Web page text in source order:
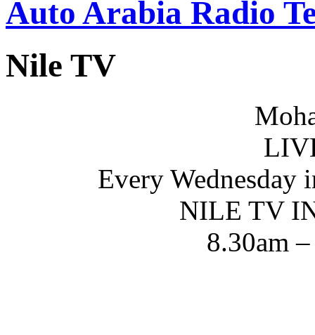
Auto Arabia Radio
Nile TV
Every Wednesday
NILE TV
8.30am